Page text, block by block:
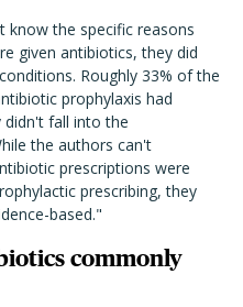
know the specific reasons
given antibiotics, they did
Roughly 33% of the
prophylaxis had
didn't fall into the
the authors can't
prescriptions were
prescribing, they
based."
commonly